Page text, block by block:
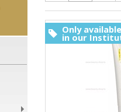
Only available
in our